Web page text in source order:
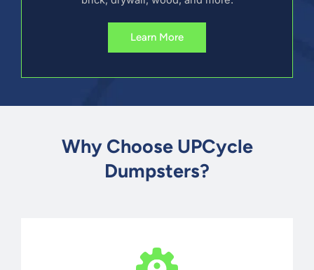
Learn More
Why Choose UPCycle
Dumpsters?